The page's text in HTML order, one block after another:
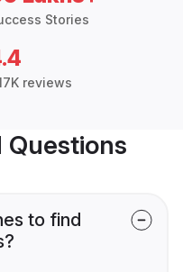
Stories
reviews
to find